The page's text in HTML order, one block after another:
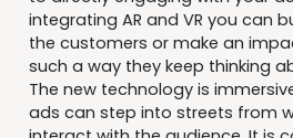
integrating AR and VR you can
the customers or make an
such a way they keep thinking
The new technology is
ads can step into streets from